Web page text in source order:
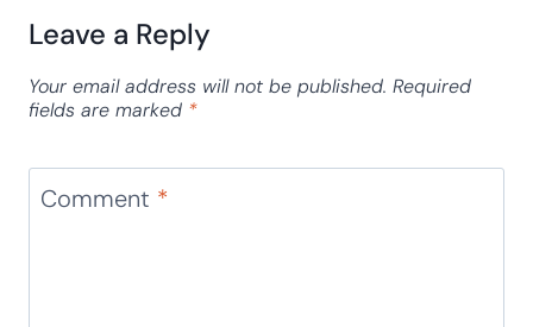
Leave a Reply
Your email address will not be published. Required
fields are marked *
Comment *